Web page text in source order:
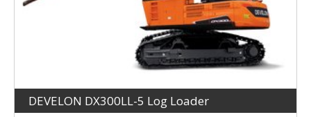
DEVELON DX300LL-5 Log Loader